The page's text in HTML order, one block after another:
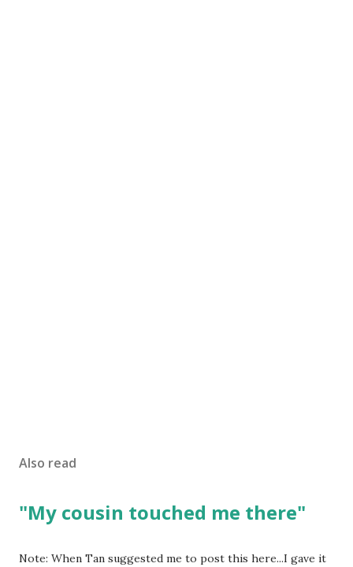
Also read
"My cousin touched me there"
Note: When Tan suggested me to post this here...I gave it